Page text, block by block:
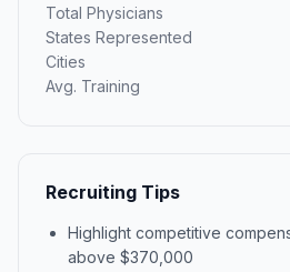
Total Physicians
States Represented
Cities
Avg. Training
Recruiting Tips
Highlight competitive
above $370,000